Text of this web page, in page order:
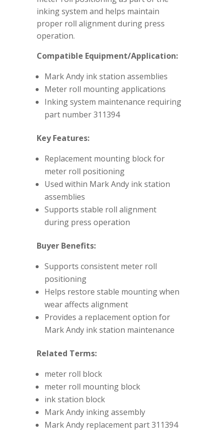
inking system and helps maintain
proper roll alignment during press
operation.
Compatible Equipment/Application:
Mark Andy ink station assemblies
Meter roll mounting applications
Inking system maintenance requiring
part number 311394
Key Features:
Replacement mounting block for
meter roll positioning
Used within Mark Andy ink station
assemblies
Supports stable roll alignment
during press operation
Buyer Benefits:
Supports consistent meter roll
positioning
Helps restore stable mounting when
wear affects alignment
Provides a replacement option for
Mark Andy ink station maintenance
Related Terms:
meter roll block
meter roll mounting block
ink station block
Mark Andy inking assembly
Mark Andy replacement part 311394